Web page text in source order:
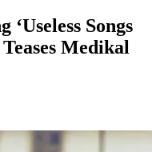
Songs
Medikal